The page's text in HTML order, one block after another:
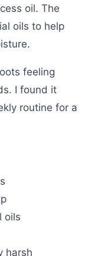
oil. The
oils to help
feeling
I found it
routine for a
oils
harsh